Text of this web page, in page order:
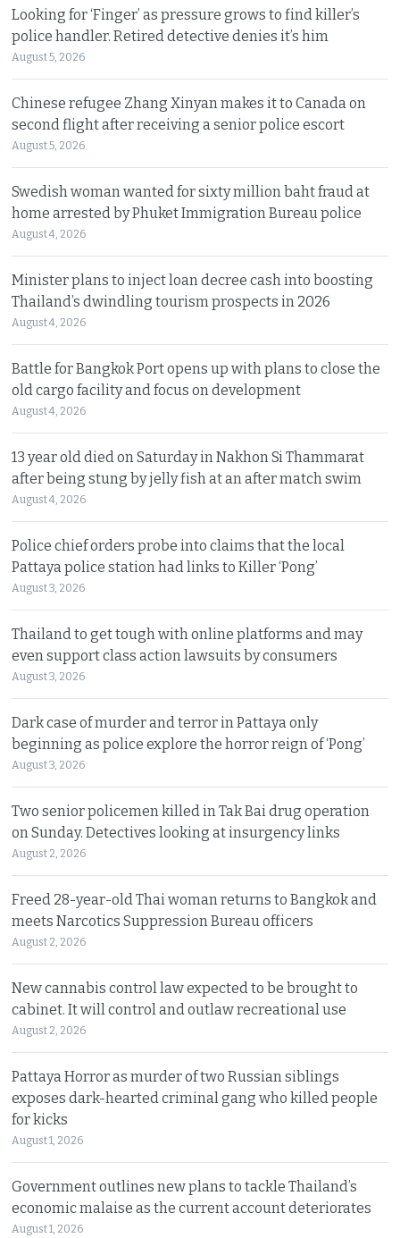
Looking for ‘Finger’ as pressure grows to find killer’s
police handler. Retired detective denies it’s him
August 5, 2026
Chinese refugee Zhang Xinyan makes it to Canada on
second flight after receiving a senior police escort
August 5, 2026
Swedish woman wanted for sixty million baht fraud at
home arrested by Phuket Immigration Bureau police
August 4, 2026
Minister plans to inject loan decree cash into boosting
Thailand’s dwindling tourism prospects in 2026
August 4, 2026
Battle for Bangkok Port opens up with plans to close the
old cargo facility and focus on development
August 4, 2026
13 year old died on Saturday in Nakhon Si Thammarat
after being stung by jelly fish at an after match swim
August 4, 2026
Police chief orders probe into claims that the local
Pattaya police station had links to Killer ‘Pong’
August 3, 2026
Thailand to get tough with online platforms and may
even support class action lawsuits by consumers
August 3, 2026
Dark case of murder and terror in Pattaya only
beginning as police explore the horror reign of ‘Pong’
August 3, 2026
Two senior policemen killed in Tak Bai drug operation
on Sunday. Detectives looking at insurgency links
August 2, 2026
Freed 28-year-old Thai woman returns to Bangkok and
meets Narcotics Suppression Bureau officers
August 2, 2026
New cannabis control law expected to be brought to
cabinet. It will control and outlaw recreational use
August 2, 2026
Pattaya Horror as murder of two Russian siblings
exposes dark-hearted criminal gang who killed people
for kicks
August 1, 2026
Government outlines new plans to tackle Thailand’s
economic malaise as the current account deteriorates
August 1, 2026